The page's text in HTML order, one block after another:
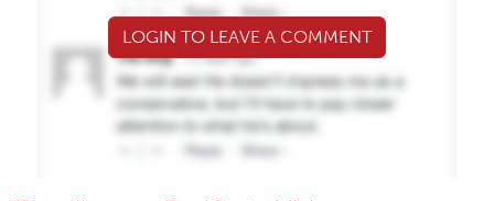
LOGIN TO LEAVE A COMMENT